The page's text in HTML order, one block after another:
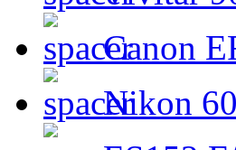
Canon
Nikon